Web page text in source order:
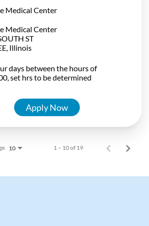
Medical Center
Medical Center
ST
days between the hours of
set hrs to be determined
Apply Now
10 1 – 10 of 19